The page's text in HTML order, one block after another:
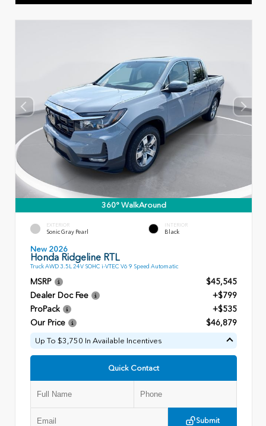
360° WalkAround
EXTERIOR
Sonic Gray Pearl
INTERIOR
Black
New 2026
Honda Ridgeline RTL
Truck AWD 3.5L 24V SOHC i-VTEC V6 9 Speed Automatic
MSRP
$45,545
Dealer Doc Fee
+$799
ProPack
+$535
Our Price
$46,879
Up To $3,750 In Available Incentives
Quick Contact
Submit